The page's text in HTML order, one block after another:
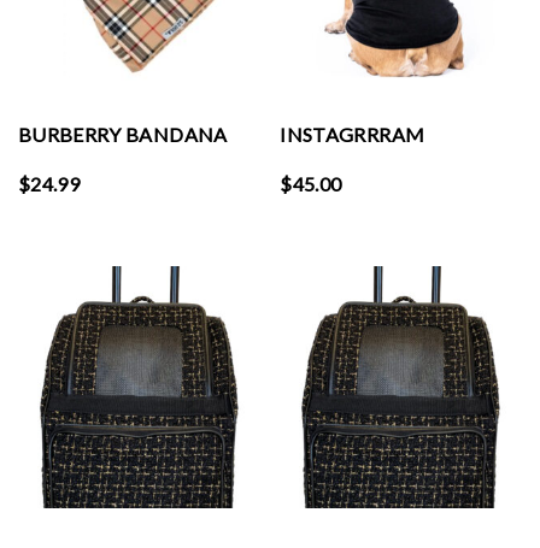
BURBERRY BANDANA
$24.99
INSTAGRRRAM
$45.00